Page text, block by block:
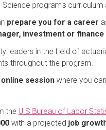
Science program's
prepare you for a career
investment or
leaders in the field of
throughout the program.
session where you can
the U.S Bureau of Labor
with a projected job